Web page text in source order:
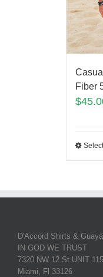
Fiber
$
D'Accord Shirts &
IN GOD WE TRUST
7320 NW 12 St UNIT 115
Miami, Fl 33126